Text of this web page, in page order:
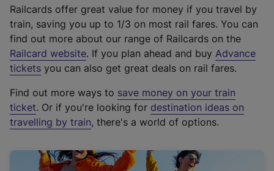
Railcards offer great value for money if you travel by
train, saving you up to 1/3 on most rail fares. You can
find out more about our range of Railcards on the
Railcard website(
e
t
e
r
a
. If you plan ahead and buy Advance
tickets you can also get great deals on rail fares.
Find out more ways to save money on your train
ticket. Or if you're looking for destination ideas on
travelling by train, there's a world of options.